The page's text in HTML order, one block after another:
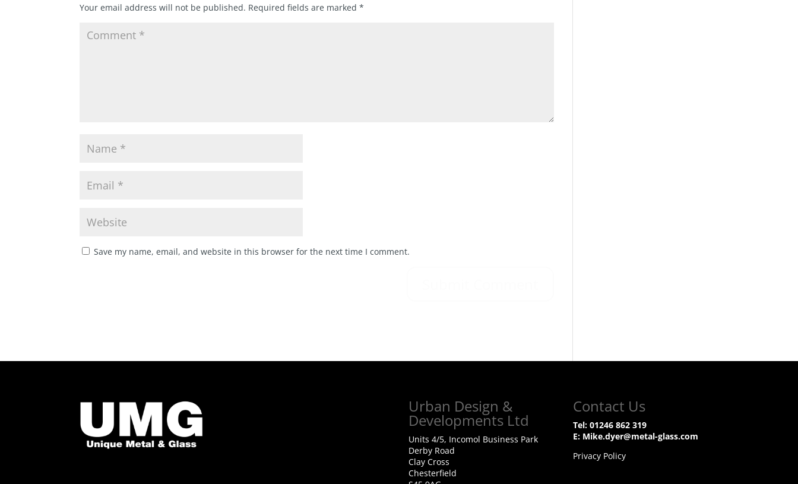
Your email address will not be published. Required fields are marked*
Save my name, email, and website in this browser for the next time I comment.
Urban Design &
Developments Ltd
Units 4/5, Incomol Business Park
Derby Road
Clay Cross
Chesterfield
Contact Us
Tel: 01246 862 319
E: Mike.dyer@metal-glass.com
Privacy Policy